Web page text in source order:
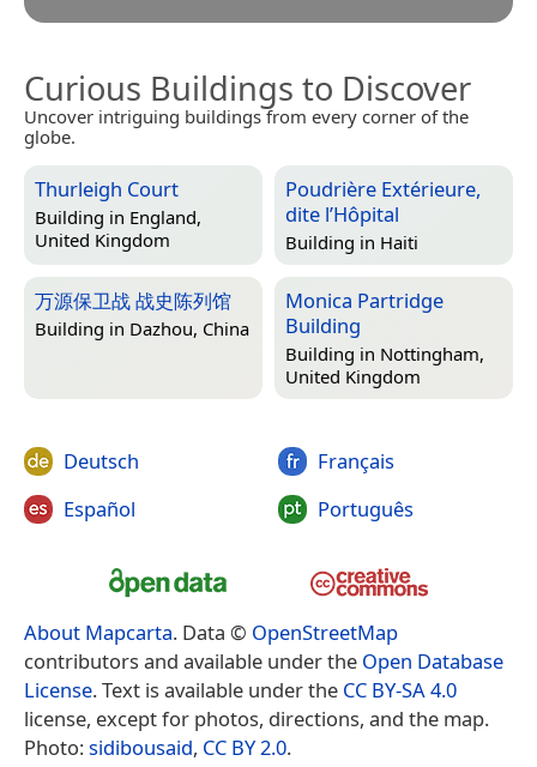
Curious Buildings to Discover
Uncover intriguing buildings from every corner of the
globe.
Thurleigh Court
Building in England,
United Kingdom
Poudrière Extérieure,
dite l’Hôpital
Building in Haiti
万源保卫战 战史陈列馆
Building in Dazhou, China
Monica Partridge
Building
Building in Nottingham,
United Kingdom
Deutsch
Español
Français
Português
About Mapcarta. Data © OpenStreetMap
contributors and available under the Open Database
License. Text is available under the CC BY-SA 4.0
license, except for photos, directions, and the map.
Photo:sidibousaid, CC BY 2.0.